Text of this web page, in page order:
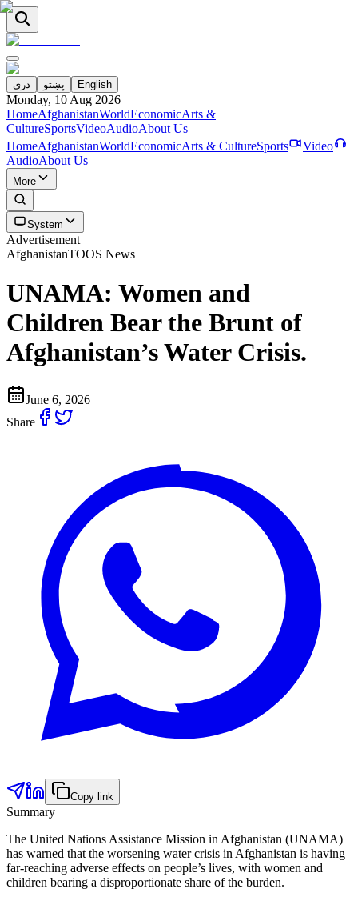
دری پښتو English
Monday, 10 Aug 2026
HomeAfghanistanWorldEconomicArts &
CultureSportsVideoAudioAbout Us
HomeAfghanistanWorldEconomicArts & CultureSports
Video
AudioAbout Us
More
System
Advertisement
AfghanistanTOOS News
UNAMA: Women and
Children Bear the Brunt of
Afghanistan’s Water Crisis.
June 6, 2026
Share
Copy link
Summary
The United Nations Assistance Mission in Afghanistan (UNAMA)
has warned that the worsening water crisis in Afghanistan is having
far-reaching adverse effects on people’s lives, with women and
children bearing a disproportionate share of the burden.